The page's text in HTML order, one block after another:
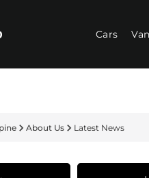
Cars
About Us Latest News